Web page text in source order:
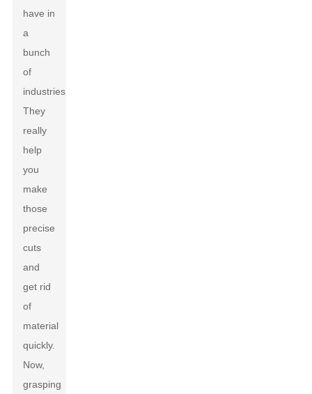
have in
a
bunch
of
industries.
They
really
help
you
make
those
precise
cuts
and
get rid
of
material
quickly.
Now,
grasping